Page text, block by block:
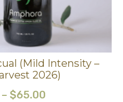
(Mild Intensity –
2026)
– $65.00